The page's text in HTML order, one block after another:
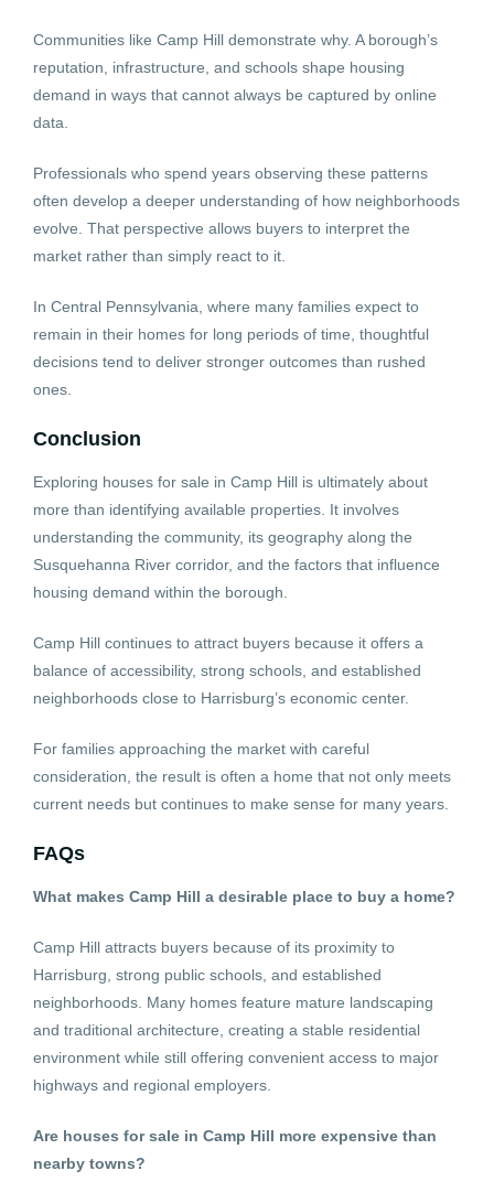
Communities like Camp Hill demonstrate why. A borough’s
reputation, infrastructure, and schools shape housing
demand in ways that cannot always be captured by online
data.
Professionals who spend years observing these patterns
often develop a deeper understanding of how neighborhoods
evolve. That perspective allows buyers to interpret the
market rather than simply react to it.
In Central Pennsylvania, where many families expect to
remain in their homes for long periods of time, thoughtful
decisions tend to deliver stronger outcomes than rushed
ones.
Conclusion
Exploring houses for sale in Camp Hill is ultimately about
more than identifying available properties. It involves
understanding the community, its geography along the
Susquehanna River corridor, and the factors that influence
housing demand within the borough.
Camp Hill continues to attract buyers because it offers a
balance of accessibility, strong schools, and established
neighborhoods close to Harrisburg’s economic center.
For families approaching the market with careful
consideration, the result is often a home that not only meets
current needs but continues to make sense for many years.
FAQs
What makes Camp Hill a desirable place to buy a home?
Camp Hill attracts buyers because of its proximity to
Harrisburg, strong public schools, and established
neighborhoods. Many homes feature mature landscaping
and traditional architecture, creating a stable residential
environment while still offering convenient access to major
highways and regional employers.
Are houses for sale in Camp Hill more expensive than
nearby towns?